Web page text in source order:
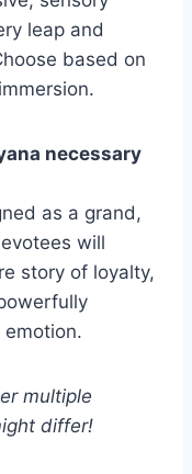
leap and
based on
necessary
as a grand,
will
story of loyalty,
multiple
differ!